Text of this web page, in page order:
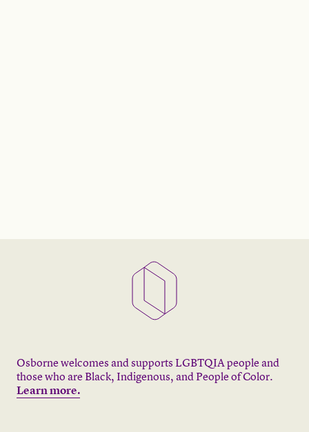
Osborne welcomes and supports LGBTQIA people and
those who are Black, Indigenous, and People of Color.
Learn more.